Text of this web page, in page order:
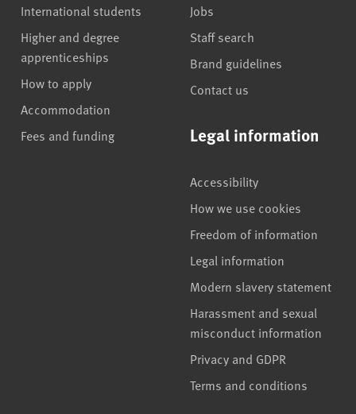
International students
Higher and degree
apprenticeships
How to apply
Accommodation
Fees and funding
Jobs
Staff search
Brand guidelines
Contact us
Legal information
Accessibility
How we use cookies
Freedom of information
Legal information
Modern slavery statement
Harassment and sexual
misconduct information
Privacy and GDPR
Terms and conditions